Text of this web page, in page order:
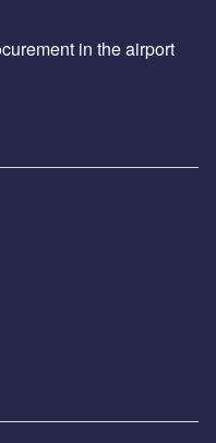
in the airport